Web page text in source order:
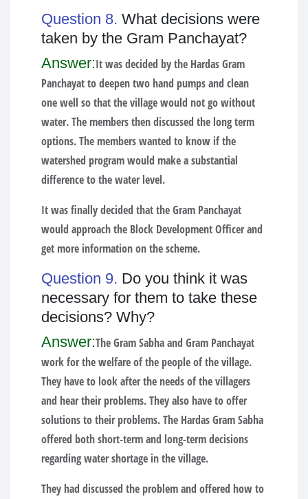
Question 8. What decisions were
taken by the Gram Panchayat?
Answer:It was decided by the Hardas Gram
Panchayat to deepen two hand pumps and clean
one well so that the village would not go without
water. The members then discussed the long term
options. The members wanted to know if the
watershed program would make a substantial
difference to the water level.
It was finally decided that the Gram Panchayat
would approach the Block Development Officer and
get more information on the scheme.
Question 9. Do you think it was
necessary for them to take these
decisions? Why?
Answer:The Gram Sabha and Gram Panchayat
work for the welfare of the people of the village.
They have to look after the needs of the villagers
and hear their problems. They also have to offer
solutions to their problems. The Hardas Gram Sabha
offered both short-term and long-term decisions
regarding water shortage in the village.
They had discussed the problem and offered how to